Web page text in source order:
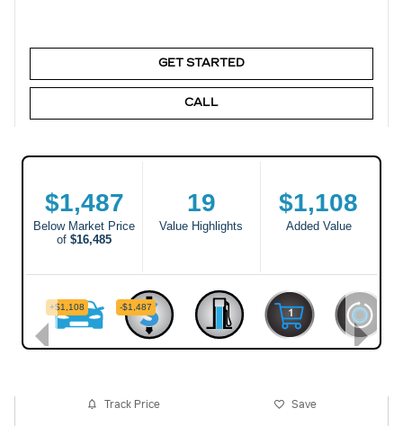
GET STARTED
CALL
Track Price Save